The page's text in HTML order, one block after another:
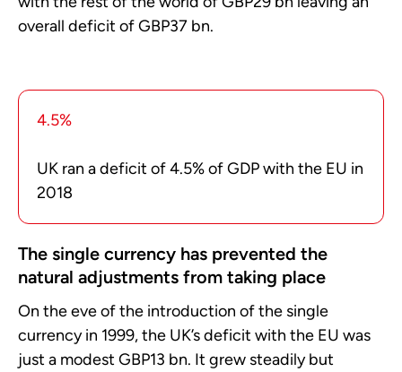
overall deficit of GBP37 bn.
4.5%
UK ran a deficit of 4.5% of GDP with the EU in
2018
The single currency has prevented the
natural adjustments from taking place
On the eve of the introduction of the single
currency in 1999, the UK’s deficit with the EU was
just a modest GBP13 bn. It grew steadily but